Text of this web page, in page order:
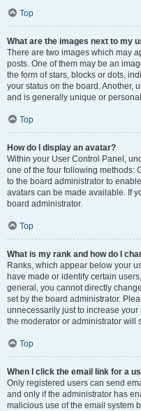
Top
What are the images next to my
There are two images which may
posts. One of them may be an
the form of stars, blocks or dots,
your status on the board. Another,
and is generally unique or
Top
How do I display an avatar?
Within your User Control Panel,
one of the four following methods:
to the board administrator to
avatars can be made available. If
board administrator.
Top
What is my rank and how do I
Ranks, which appear below your
have made or identify certain
general, you cannot directly
set by the board administrator.
unnecessarily just to increase
the moderator or administrator will
Top
When I click the email link for a
Only registered users can send
and only if the administrator has
malicious use of the email system